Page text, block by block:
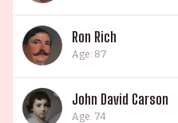
Ron Rich
Age: 87
John David Carson
Age: 74